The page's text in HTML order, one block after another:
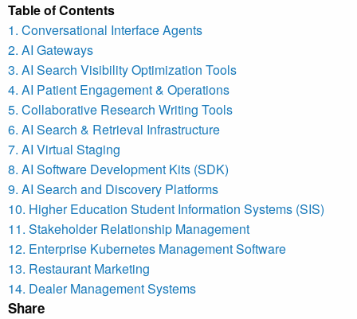
Table of Contents
1. Conversational Interface Agents
2. AI Gateways
3. AI Search Visibility Optimization Tools
4. AI Patient Engagement & Operations
5. Collaborative Research Writing Tools
6. AI Search & Retrieval Infrastructure
7. AI Virtual Staging
8. AI Software Development Kits (SDK)
9. AI Search and Discovery Platforms
10. Higher Education Student Information Systems (SIS)
11. Stakeholder Relationship Management
12. Enterprise Kubernetes Management Software
13. Restaurant Marketing
14. Dealer Management Systems
Share